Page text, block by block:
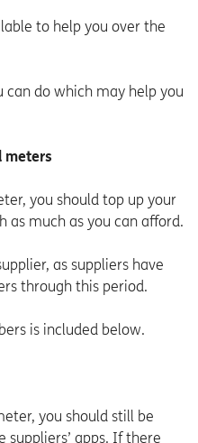
to help you over the
can do which may help you
meters
you should top up your
as much as you can afford.
as suppliers have
through this period.
is included below.
you should still be
apps. If there